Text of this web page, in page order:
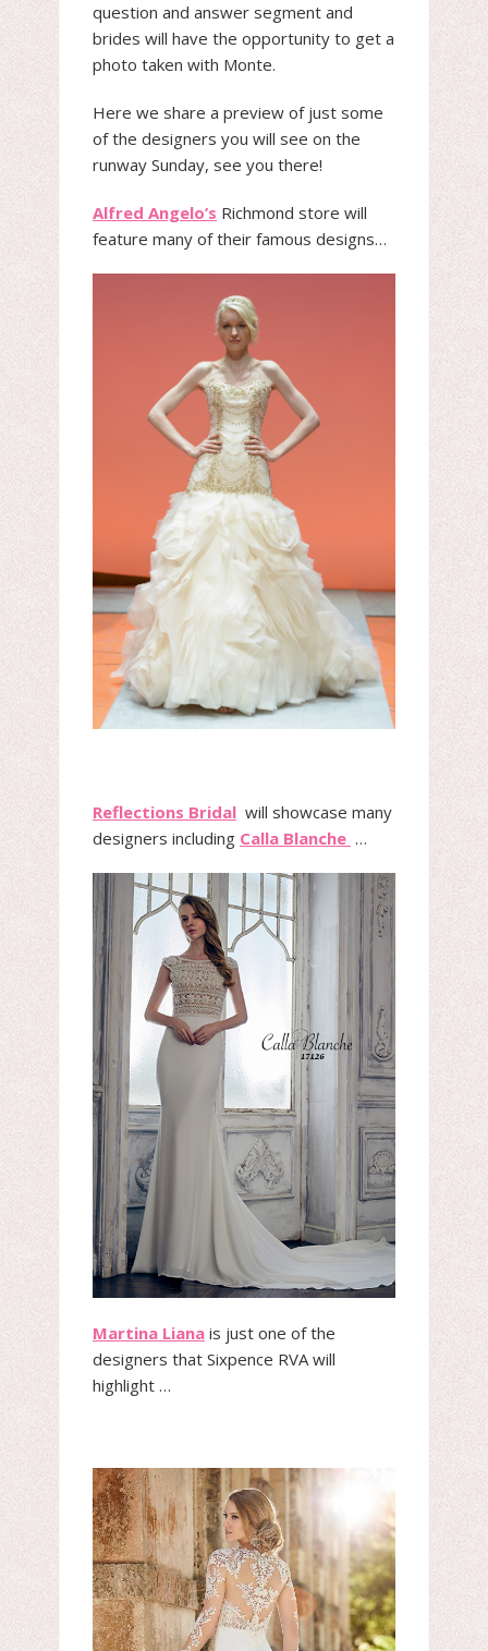
question and answer segment and
brides will have the opportunity to get a
photo taken with Monte.
Here we share a preview of just some
of the designers you will see on the
runway Sunday, see you there!
Alfred Angelo’s Richmond store will
feature many of their famous designs…
Reflections Bridal will showcase many
designers including Calla Blanche …
Martina Liana is just one of the
designers that Sixpence RVA will
highlight …